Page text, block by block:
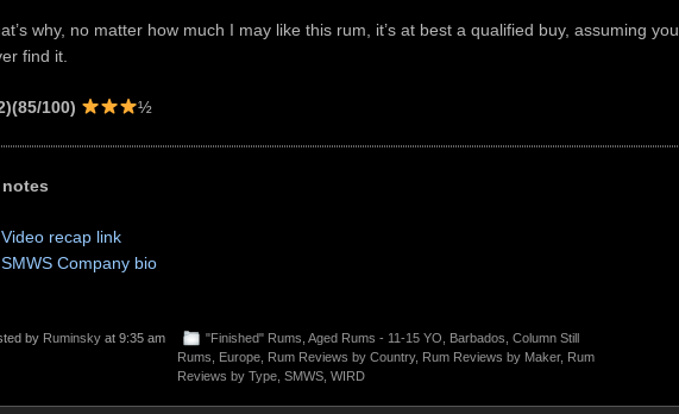
why, no matter how much I may like this rum, it’s at best a qualified buy, assuming you
find it.
100) ½
Video recap link
SMWS Company bio
by Ruminsky at 9:35 am "Finished" Rums Aged Rums - 11-15 YO Barbados Column Still
Rums
Europe Rum Reviews by Country, Rum Reviews by Maker, Rum
Reviews by Type SMWS WIRD